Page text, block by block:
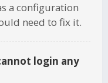
a configuration
need to fix it.
login any